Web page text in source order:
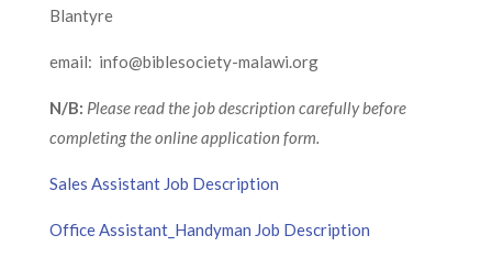
Blantyre
email: info@biblesociety-malawi.org
N/B: Please read the job description carefully before
completing the online application form.
Sales Assistant Job Description
Office Assistant_Handyman Job Description